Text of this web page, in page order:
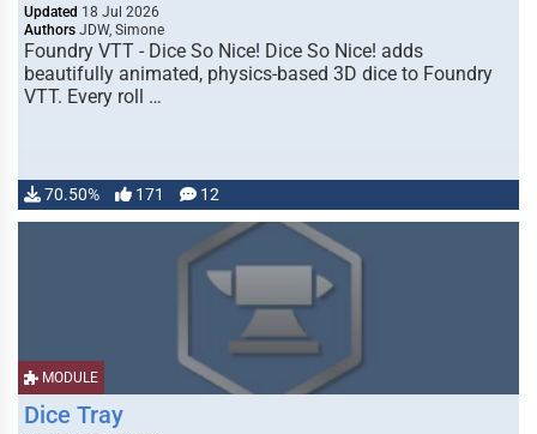
Updated 18 Jul 2026
Authors JDW, Simone
Foundry VTT - Dice So Nice! Dice So Nice! adds
beautifully animated, physics-based 3D dice to Foundry
VTT. Every roll …
70.50% 171 12
MODULE
Dice Tray